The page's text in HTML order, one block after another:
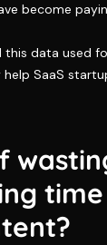
become
this data used
SaaS